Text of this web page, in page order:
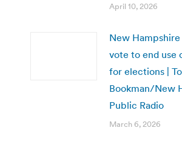
April 10, 2026
New
vote to end use
for elections |
Bookman/New
Public Radio
March 6, 2026